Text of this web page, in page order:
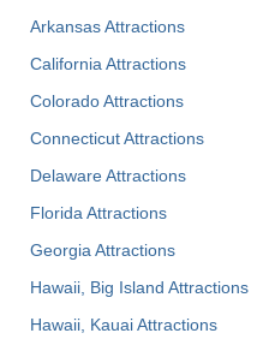
Arkansas Attractions
California Attractions
Colorado Attractions
Connecticut Attractions
Delaware Attractions
Florida Attractions
Georgia Attractions
Hawaii, Big Island Attractions
Hawaii, Kauai Attractions